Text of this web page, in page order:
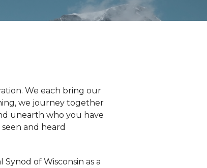
We each bring our
we journey together
unearth who you have
and heard
of Wisconsin as a